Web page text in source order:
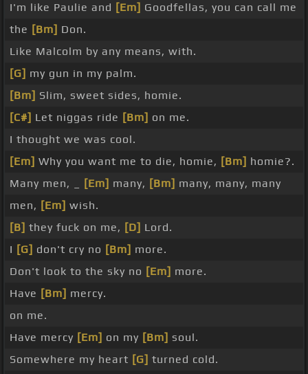
I'm like Paulie and [Em] Goodfellas, you can call me
the [Bm] Don.
Like Malcolm by any means, with.
[G] my gun in my palm.
[Bm] Slim, sweet sides, homie.
[C#] Let niggas ride [Bm] on me.
I thought we was cool.
[Em] Why you want me to die, homie, [Bm] homie?.
Many men, _
[Em] many, [Bm] many, many, many
men, [Em] wish.
[B] they fuck on me, [D] Lord.
I [G] don't cry no [Bm] more.
Don't look to the sky no [Em] more.
Have [Bm] mercy.
on me.
Have mercy [Em] on my [Bm] soul.
Somewhere my heart [G] turned cold.